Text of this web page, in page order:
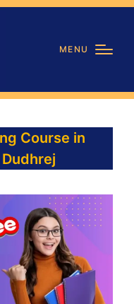
MENU
Course in